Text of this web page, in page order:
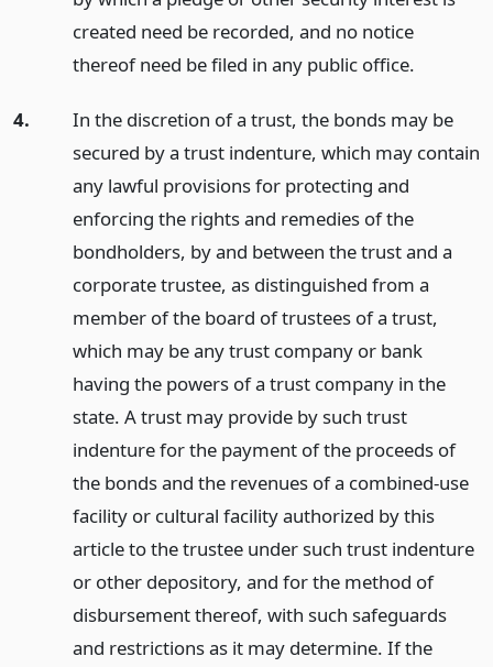
created need be recorded, and no notice
thereof need be filed in any public office.
4.
In the discretion of a trust, the bonds may be
secured by a trust indenture, which may contain
any lawful provisions for protecting and
enforcing the rights and remedies of the
bondholders, by and between the trust and a
corporate trustee, as distinguished from a
member of the board of trustees of a trust,
which may be any trust company or bank
having the powers of a trust company in the
state. A trust may provide by such trust
indenture for the payment of the proceeds of
the bonds and the revenues of a combined-use
facility or cultural facility authorized by this
article to the trustee under such trust indenture
or other depository, and for the method of
disbursement thereof, with such safeguards
and restrictions as it may determine. If the